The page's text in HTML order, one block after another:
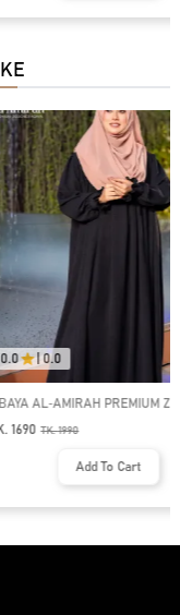
0.0 | 0.0
AL‑AMIRAH PREMIUM
ABAYA
1690 TK.1990
Add To Cart